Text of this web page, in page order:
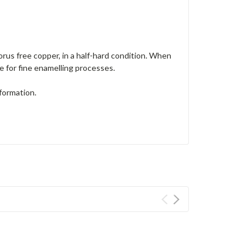
free copper, in a half-hard condition. When
for fine enamelling processes.